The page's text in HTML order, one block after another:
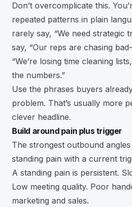
Don’t overcomplicate this.
repeated patterns in plain
rarely say, “We need strategic
say, “Our reps are chasing
“We’re losing time cleaning
the numbers.”
Use the phrases buyers
problem. That’s usually more
clever headline.
Build around pain plus trigger
The strongest outbound
standing pain with a current
A standing pain is persistent.
Low meeting quality. Poor
marketing and sales.